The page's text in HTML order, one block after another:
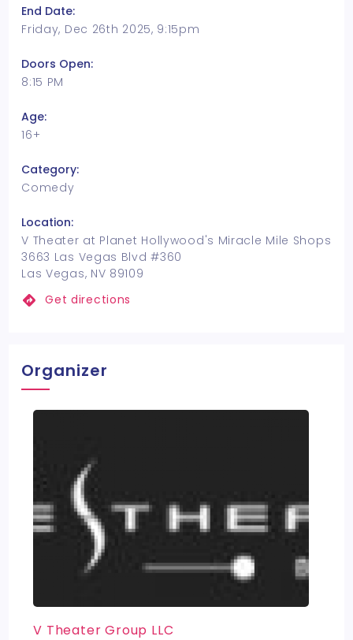
End Date:
Friday, Dec 26th 2025, 9:15pm
Doors Open:
8:15 PM
Age:
16+
Category:
Comedy
Location:
V Theater at Planet Hollywood's Miracle Mile Shops
3663 Las Vegas Blvd #360
Las Vegas, NV 89109
Get directions
Organizer
V Theater Group LLC